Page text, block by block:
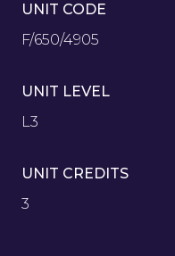
UNIT CODE
F/650/4905
UNIT LEVEL
L3
UNIT CREDITS
3